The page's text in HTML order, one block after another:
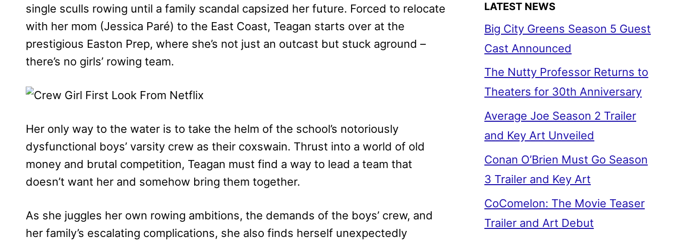
single sculls rowing until a family scandal capsized her future. Forced to relocate
with her mom (Jessica Paré) to the East Coast, Teagan starts over at the
prestigious Easton Prep, where she’s not just an outcast but stuck aground –
there’s no girls’ rowing team.
Her only way to the water is to take the helm of the school’s notoriously
dysfunctional boys’ varsity crew as their coxswain. Thrust into a world of old
money and brutal competition, Teagan must find a way to lead a team that
doesn’t want her and somehow bring them together.
As she juggles her own rowing ambitions, the demands of the boys’ crew, and
her family’s escalating complications, she also finds herself unexpectedly
LATEST NEWS
Big City Greens Season 5 Guest
Cast Announced
The Nutty Professor Returns to
Theaters for 30th Anniversary
Average Joe Season 2 Trailer
and Key Art Unveiled
Conan O’Brien Must Go Season
3 Trailer and Key Art
CoComelon: The Movie Teaser
Trailer and Art Debut